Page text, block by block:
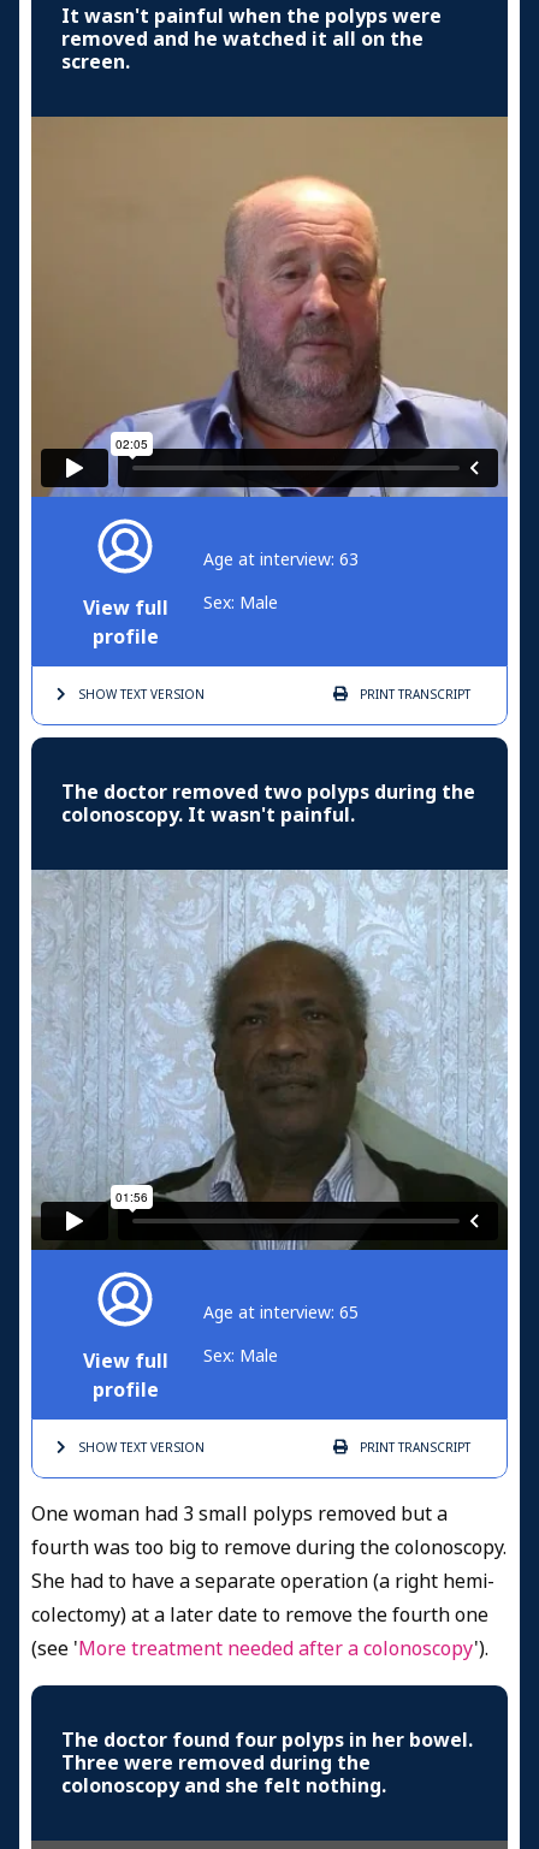
It wasn't painful when the polyps were
removed and he watched it all on the
screen.
View full
profile
Age at interview: 63
Sex: Male
SHOW TEXTVERSION PRINTTRANSCRIPT
The doctor removed two polyps during the
colonoscopy. It wasn't painful.
View full
profile
Age at interview: 65
Sex: Male
SHOW TEXTVERSION PRINTTRANSCRIPT
One woman had 3 small polyps removed but a
fourth was too big to remove during the colonoscopy.
She had to have a separate operation (a right hemi-
colectomy) at a later date to remove the fourth one
(see 'More treatment needed after a colonoscopy').
The doctor found four polyps in her bowel.
Three were removed during the
colonoscopy and she felt nothing.